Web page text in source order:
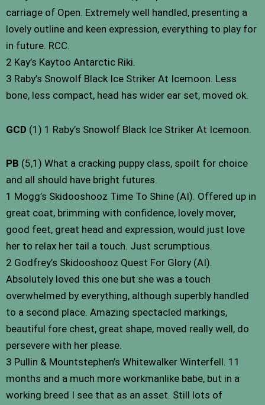
carriage of Open. Extremely well handled, presenting a
lovely outline and keen expression, everything to play for
in future. RCC.
2 Kay’s Kaytoo Antarctic Riki.
3 Raby’s Snowolf Black Ice Striker At Icemoon. Less
bone, less compact, head has wider ear set, moved ok.
GCD (1) 1 Raby’s Snowolf Black Ice Striker At Icemoon.
PB (5,1) What a cracking puppy class, spoilt for choice
and all should have bright futures.
1 Mogg’s Skidooshooz Time To Shine (AI). Offered up in
great coat, brimming with confidence, lovely mover,
good feet, great head and expression, would just love
her to relax her tail a touch. Just scrumptious.
2 Godfrey’s Skidooshooz Quest For Glory (AI).
Absolutely loved this one but she was a touch
overwhelmed by everything, although superbly handled
to a second place. Amazing spectacled markings,
beautiful fore chest, great shape, moved really well, do
persevere with her please.
3 Pullin & Mountstephen’s Whitewalker Winterfell. 11
months and a much more workmanlike babe, but in a
working breed I see that as an asset. Still lots of